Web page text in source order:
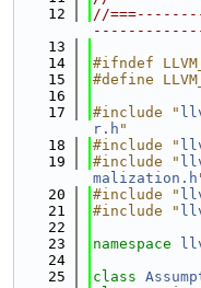
   12
//
   13
   14
#ifndef
   15
#define
   16
   17
#include "
r.h "
   18
#include "
   19
#include "
malization.h
   20
#include "
   21
#include "
   22
   23
namespace
   24
   25
class